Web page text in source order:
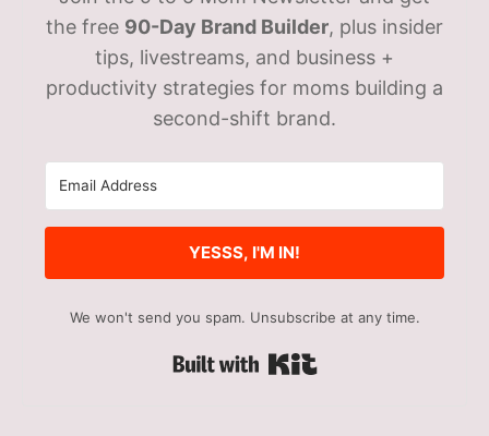
the free 90-Day Brand Builder, plus insider
tips, livestreams, and business +
productivity strategies for moms building a
second-shift brand.
YESSS, I'M IN!
We won't send you spam. Unsubscribe at any time.